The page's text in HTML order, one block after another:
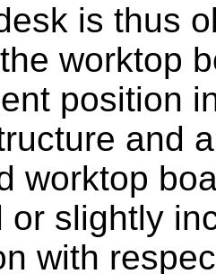
is thus
worktop
position
and
worktop
or slightly
with